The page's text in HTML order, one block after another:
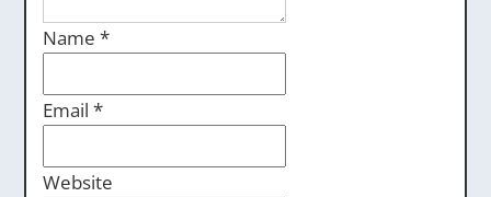
Name *
Email *
Website